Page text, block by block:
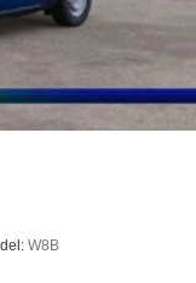
W8B